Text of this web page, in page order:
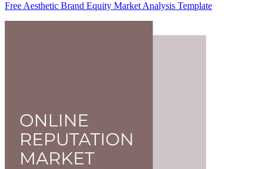
Free Aesthetic Brand Equity Market Analysis Template